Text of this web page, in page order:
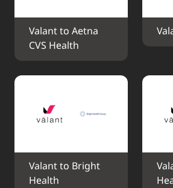
Valant to Aetna
CVS Health
Valant to Bright
Health